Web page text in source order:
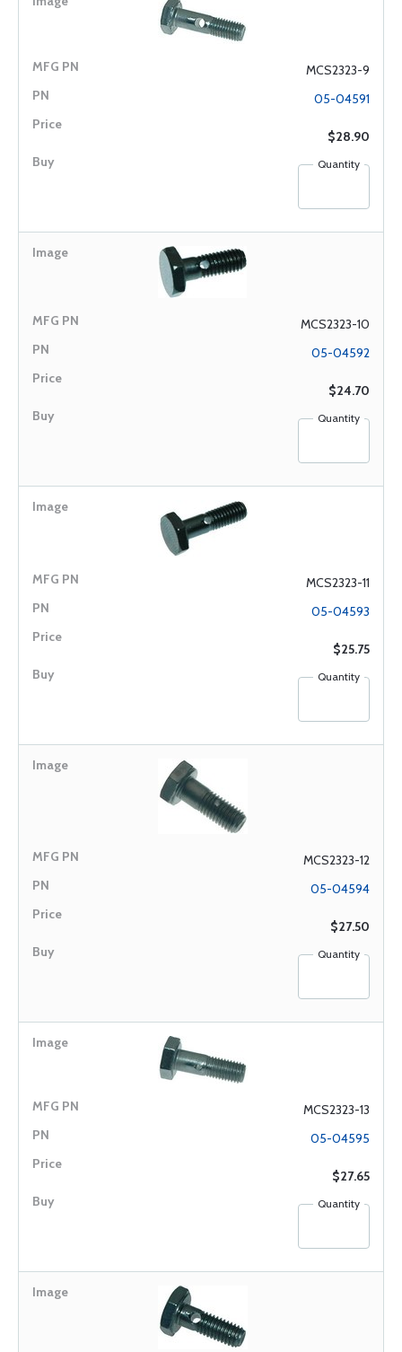
MCS2323-9
05-04591
$28.90
Quantity
MCS2323-10
05-04592
$24.70
Quantity
MCS2323-11
05-04593
$25.75
Quantity
MCS2323-12
05-04594
$27.50
Quantity
MCS2323-13
05-04595
$27.65
Quantity